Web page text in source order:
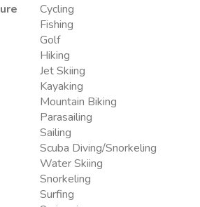
Cycling
Fishing
Golf
Hiking
Jet Skiing
Kayaking
Mountain Biking
Parasailing
Sailing
Scuba Diving/Snorkeling
Water Skiing
Snorkeling
Surfing